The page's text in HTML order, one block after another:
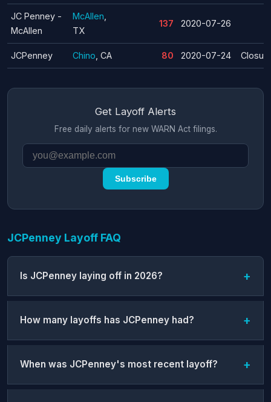
JC Penney -
McAllen
McAllen
TX
137 2020-07-26
JCPenney Chino , CA 80 2020-07-24
Get Layoff Alerts
Free daily alerts for new WARN Act filings.
Subscribe
JCPenney Layoff FAQ
Is JCPenney laying off in 2026?
How many layoffs has JCPenney had?
When was JCPenney's most recent layoff?